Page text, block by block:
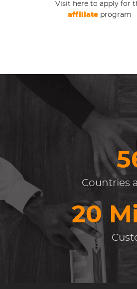
Visit here to apply for
affiliate program
Countries
20